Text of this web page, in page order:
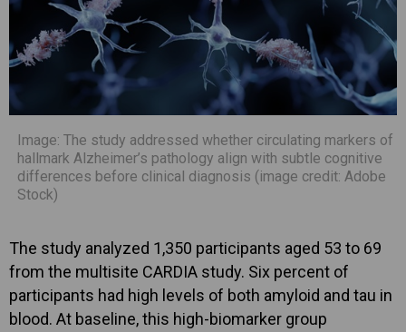
Image: The study addressed whether circulating markers of
hallmark Alzheimer’s pathology align with subtle cognitive
differences before clinical diagnosis (image credit: Adobe
Stock)
The study analyzed 1,350 participants aged 53 to 69
from the multisite CARDIA study. Six percent of
participants had high levels of both amyloid and tau in
blood. At baseline, this high-biomarker group